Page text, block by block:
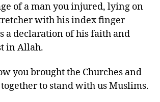
of a man you injured, lying on
with his index finger
a declaration of his faith and
in Allah.
you brought the Churches and
to stand with us Muslims.